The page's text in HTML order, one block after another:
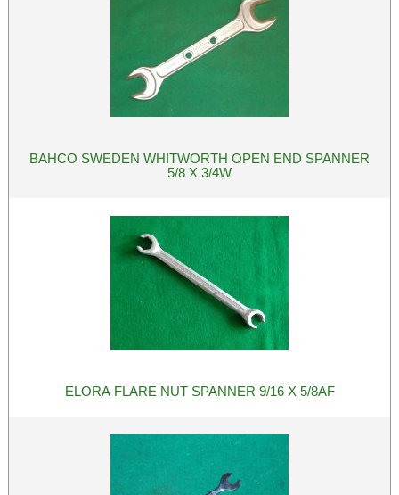
BAHCO SWEDEN WHITWORTH OPEN END SPANNER
5/8 X 3/4W
ELORA FLARE NUT SPANNER 9/16 X 5/8AF